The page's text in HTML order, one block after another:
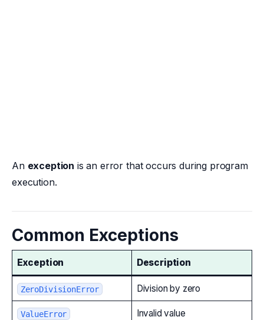
An exception is an error that occurs during program
execution.
Common Exceptions
Exception Description
ZeroDivisionError Division by zero
ValueError Invalid value